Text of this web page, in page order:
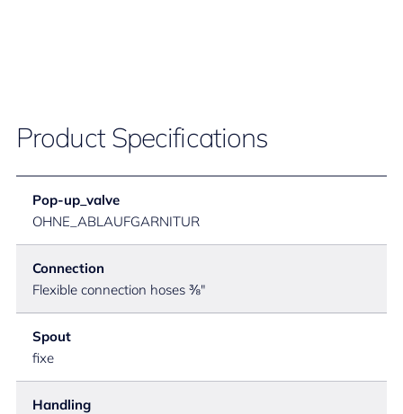
Product Specifications
Pop-up_valve
OHNE_ABLAUFGARNITUR
Connection
Flexible connection hoses ⅜"
Spout
fixe
Handling